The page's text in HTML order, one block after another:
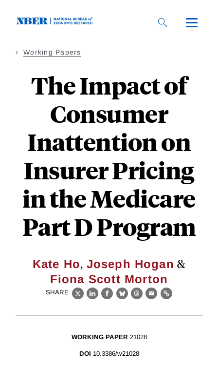
Working Papers
The Impact of
Consumer
Inattention on
Insurer Pricing
in the Medicare
Part D Program
Kate Ho, Joseph Hogan &
Fiona Scott Morton
SHARE
X LinkedIn
Facebook
BlueskyThreads
EmailLink
WORKING PAPER 21028
DOI 10.3386/w21028